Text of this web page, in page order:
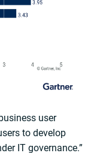
user
to develop
IT governance.”